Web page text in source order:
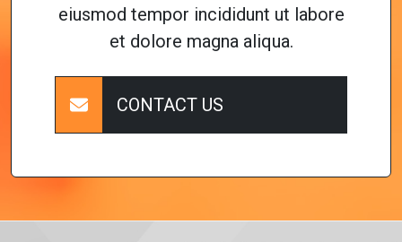
eiusmod tempor incididunt ut labore
et dolore magna aliqua.
CONTACT US